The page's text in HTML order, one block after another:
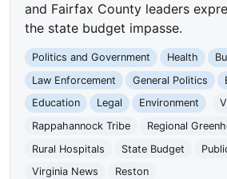
and Fairfax County leaders
the state budget impasse.
Politics and Government Health
Law Enforcement
General Politics
Education
Legal Environment
Rappahannock Tribe
Regional
Rural Hospitals
State Budget
Virginia News
Reston